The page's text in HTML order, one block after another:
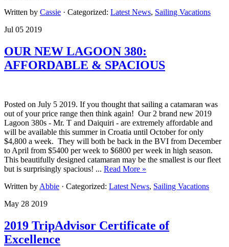
Written by Cassie · Categorized: Latest News, Sailing Vacations
Jul 05 2019
OUR NEW LAGOON 380:
AFFORDABLE & SPACIOUS
Posted on July 5 2019. If you thought that sailing a catamaran was
out of your price range then think again! Our 2 brand new 2019
Lagoon 380s - Mr. T and Daiquiri - are extremely affordable and
will be available this summer in Croatia until October for only
$4,800 a week. They will both be back in the BVI from December
to April from $5400 per week to $6800 per week in high season.
This beautifully designed catamaran may be the smallest is our fleet
but is surprisingly spacious! ... Read More »
Written by Abbie · Categorized: Latest News, Sailing Vacations
May 28 2019
2019 TripAdvisor Certificate of
Excellence